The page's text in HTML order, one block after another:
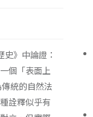
》中論證：
個「表面上
統的自然法
詮釋似乎有